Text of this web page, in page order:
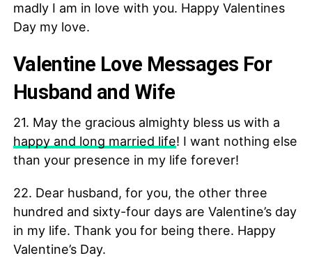
madly I am in love with you. Happy Valentines
Day my love.
Valentine Love Messages For
Husband and Wife
21. May the gracious almighty bless us with a
happy and long married life! I want nothing else
than your presence in my life forever!
22. Dear husband, for you, the other three
hundred and sixty-four days are Valentine’s day
in my life. Thank you for being there. Happy
Valentine’s Day.